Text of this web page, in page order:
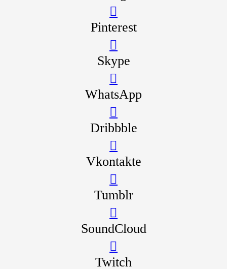
Pinterest
Skype
WhatsApp
Dribbble
Vkontakte
Tumblr
SoundCloud
Twitch